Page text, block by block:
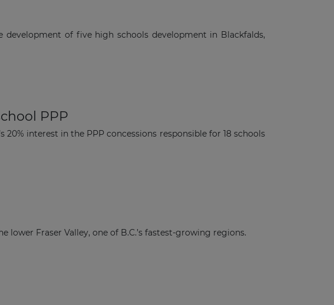
of five high schools development in Blackfalds,
PPP
interest in the PPP concessions responsible for 18 schools
Fraser Valley, one of B.C.’s fastest-growing regions.